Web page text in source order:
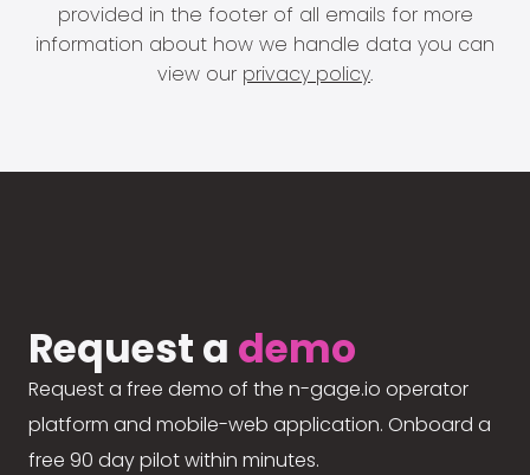
provided in the footer of all emails for more
information about how we handle data you can
view our privacy policy.
Request a demo
Request a free demo of the n-gage.io operator
platform and mobile-web application. Onboard a
free 90 day pilot within minutes.